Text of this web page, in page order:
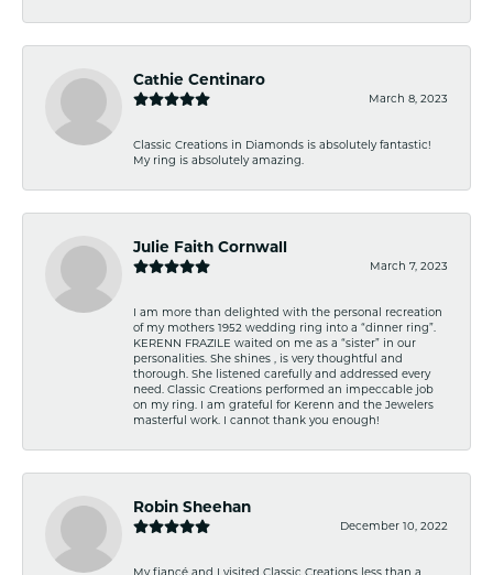
Cathie Centinaro
March 8, 2023
Classic Creations in Diamonds is absolutely fantastic!
My ring is absolutely amazing.
Julie Faith Cornwall
March 7, 2023
I am more than delighted with the personal recreation
of my mothers 1952 wedding ring into a “dinner ring”.
KERENN FRAZILE waited on me as a “sister” in our
personalities. She shines , is very thoughtful and
thorough. She listened carefully and addressed every
need. Classic Creations performed an impeccable job
on my ring. I am grateful for Kerenn and the Jewelers
masterful work. I cannot thank you enough!
Robin Sheehan
December 10, 2022
My fiancé and I visited Classic Creations less than a